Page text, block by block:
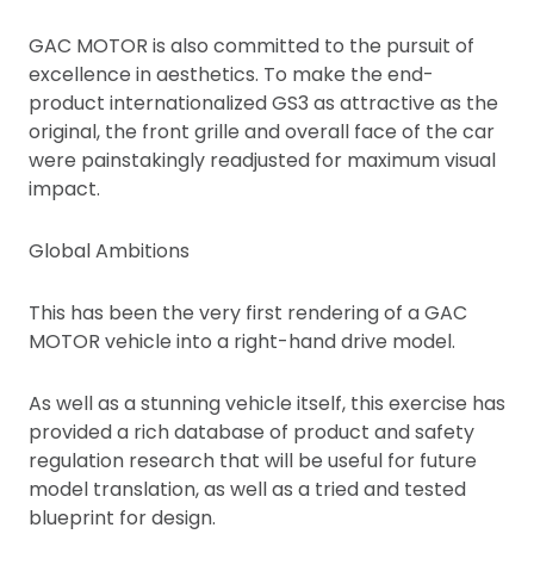
GAC MOTOR is also committed to the pursuit of
excellence in aesthetics. To make the end-
product internationalized GS3 as attractive as the
original, the front grille and overall face of the car
were painstakingly readjusted for maximum visual
impact.
Global Ambitions
This has been the very first rendering of a GAC
MOTOR vehicle into a right-hand drive model.
As well as a stunning vehicle itself, this exercise has
provided a rich database of product and safety
regulation research that will be useful for future
model translation, as well as a tried and tested
blueprint for design.